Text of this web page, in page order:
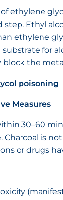
ethylene
step. Ethyl
ethylene
for
block the
poisoning
Measures
30–60
Charcoal is
or drugs